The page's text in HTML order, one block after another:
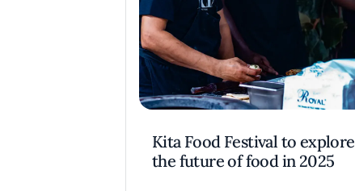
Kita Food Festival to explore
the future of food in 2025